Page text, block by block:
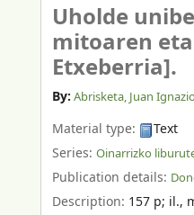
Uholde
mitoaren
Etxeberria].
By: Abrisketa, Juan
Material type:
Text
Series: Oinarrizko
Publication details:
Description: 157 p; il.,